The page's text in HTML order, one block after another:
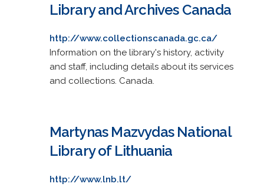
Library and Archives Canada
http://www.collectionscanada.gc.ca/
Information on the library's history, activity
and staff, including details about its services
and collections. Canada.
Martynas Mazvydas National
Library of Lithuania
http://www.lnb.lt/